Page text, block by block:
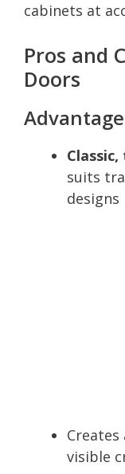
cabinets at
Pros and
Doors
suits
designs
visible